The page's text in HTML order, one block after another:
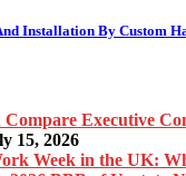
Installation By Custom
15, 2026